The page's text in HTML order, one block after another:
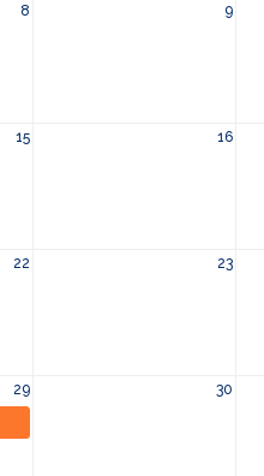
8 9
15 16
22 23
29 30